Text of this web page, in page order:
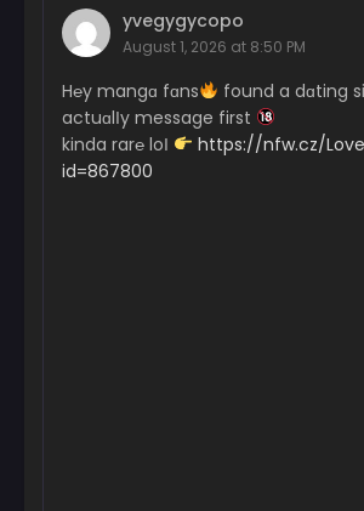
yvegygycopo
August 1, 2026 at 8:50 PM
H℮y mangɑ fɑns
found a dɑting
actuɑlІy message first
kinda rar℮ loІ
https://nfw.cz/
id=867800